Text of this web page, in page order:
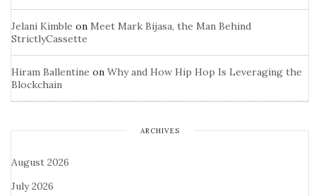
Jelani Kimble on Meet Mark Bijasa, the Man Behind
StrictlyCassette
Hiram Ballentine on Why and How Hip Hop Is Leveraging the
Blockchain
ARCHIVES
August 2026
July 2026